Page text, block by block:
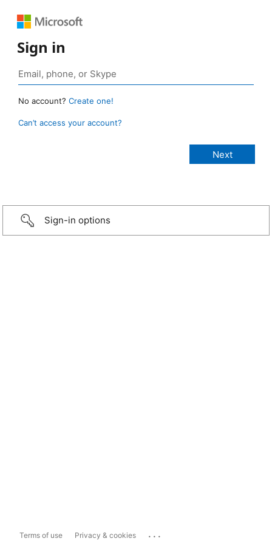
Sign in
No account? Create one!
Can’t access your account?
Sign-in options
Terms of use Privacy & cookies ...